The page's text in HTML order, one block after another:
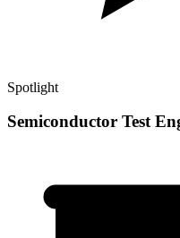
Spotlight
Semiconductor Test